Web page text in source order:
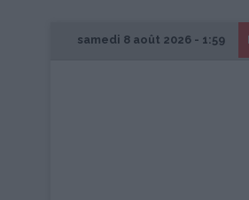
samedi 8 août 2026 - 1:59